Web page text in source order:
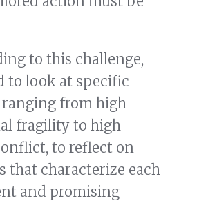
to this challenge,
to look at specific
from high
fragility to high
to reflect on
that characterize each
and promising